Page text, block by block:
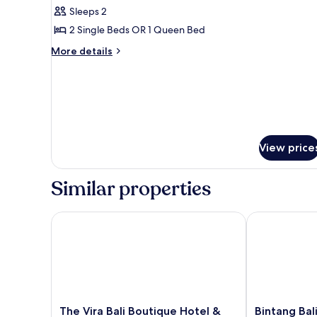
photos
for
Superior
Sleeps 2
2 Single Beds OR 1 Queen Bed
More details
More
View
Similar properties
The
The Vira Bali Boutique Hotel &
The Vira Bali Boutique Hotel & Suite
Bintang
Bintang
Bintang Bali